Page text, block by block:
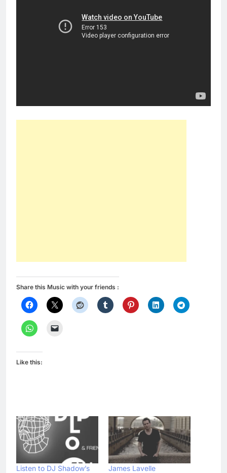
Share this Music with your friends :
Like this:
Listen to DJ Shadow’s
James Lavelle